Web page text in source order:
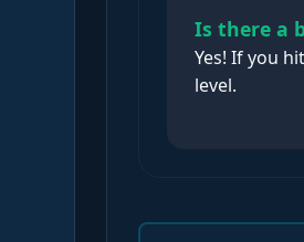
Is there a
Yes! If you
level.